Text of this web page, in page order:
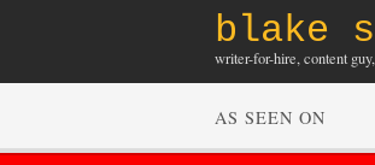
blake
writer-for-hire, content
AS SEEN ON